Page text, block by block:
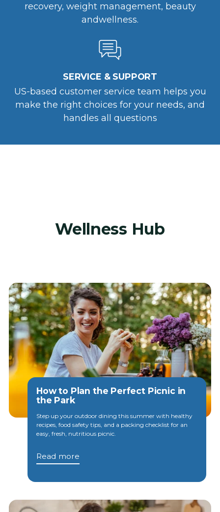
recovery, weight management, beauty
andwellness.
SERVICE & SUPPORT
US-based customer service team helps you
make the right choices for your needs, and
handles all questions
Wellness Hub
How to Plan the Perfect Picnic in
the Park
Step up your outdoor dining this summer with healthy
recipes, food safety tips, and a packing checklist for an
easy, fresh, nutritious picnic.
Read more